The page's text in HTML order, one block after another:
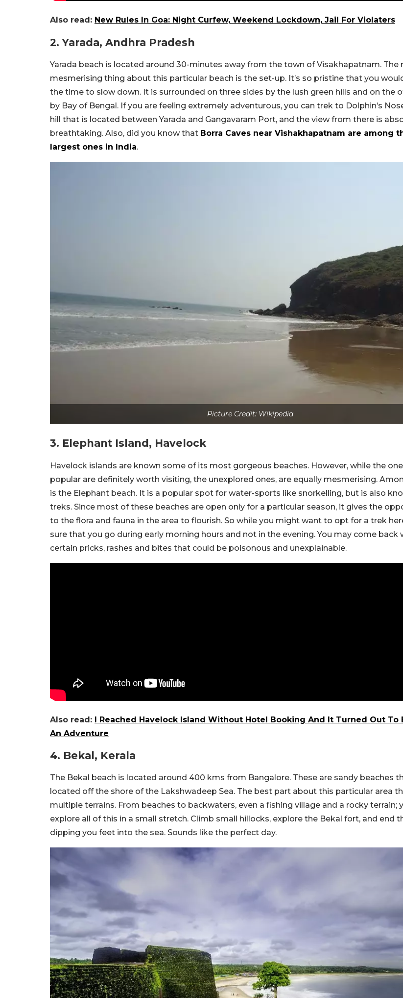
Also read: New Rules In Goa: Night Curfew, Weekend Lockdown, Jail For Violaters
2. Yarada, Andhra Pradesh
Yarada beach is located around 30-minutes away from the town of Visakhapatnam. The
mesmerising thing about this particular beach is the set-up. It’s so pristine that you
the time to slow down. It is surrounded on three sides by the lush green hills and on the
by Bay of Bengal. If you are feeling extremely adventurous, you can trek to Dolphin’s
hill that is located between Yarada and Gangavaram Port, and the view from there is
breathtaking. Also, did you know that Borra Caves near Vishakhapatnam are among
largest ones in India.
Picture Credit: Wikipedia
3. Elephant Island, Havelock
Havelock islands are known some of its most gorgeous beaches. However, while the
popular are definitely worth visiting, the unexplored ones, are equally mesmerising.
is the Elephant beach. It is a popular spot for water-sports like snorkelling, but is also
treks. Since most of these beaches are open only for a particular season, it gives the
to the flora and fauna in the area to flourish. So while you might want to opt for a trek
sure that you go during early morning hours and not in the evening. You may come back
certain pricks, rashes and bites that could be poisonous and unexplainable.
Also read: I Reached Havelock Island Without Hotel Booking And It Turned Out To
An Adventure
4. Bekal, Kerala
The Bekal beach is located around 400 kms from Bangalore. These are sandy beaches
located off the shore of the Lakshwadeep Sea. The best part about this particular area
multiple terrains. From beaches to backwaters, even a fishing village and a rocky terrain;
explore all of this in a small stretch. Climb small hillocks, explore the Bekal fort, and end
dipping you feet into the sea. Sounds like the perfect day.